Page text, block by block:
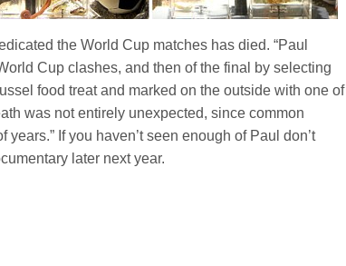
the World Cup matches has died. “Paul
Cup clashes, and then of the final by selecting
food treat and marked on the outside with one of
was not entirely unexpected, since common
If you haven’t seen enough of Paul don’t
later next year.